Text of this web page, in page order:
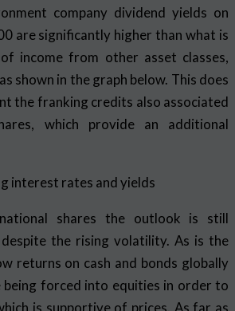
company dividend yields on
are significantly higher than what is
income from other asset classes,
shown in the graph below. This does
the franking credits also associated
which provide an additional
shares the outlook is still
the rising volatility. As is the
returns on cash and bonds globally
being forced into equities in order to
is supportive of prices. As far as